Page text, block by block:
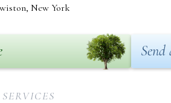
New York
SERVICES